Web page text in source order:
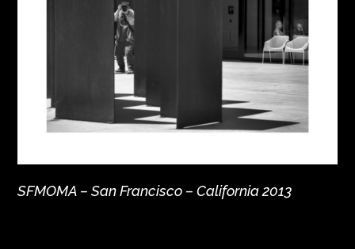
SFMOMA – San Francisco – California 2013